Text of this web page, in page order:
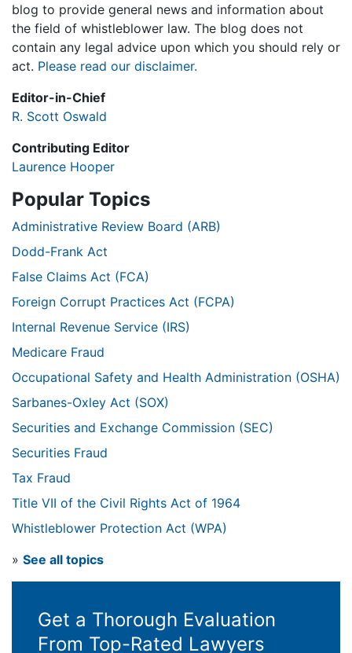
blog to provide general news and information about
the field of whistleblower law. The blog does not
contain any legal advice upon which you should rely or
act. Please read our disclaimer.
Editor-in-Chief
R. Scott Oswald
Contributing Editor
Laurence Hooper
Popular Topics
Administrative Review Board (ARB)
Dodd-Frank Act
False Claims Act (FCA)
Foreign Corrupt Practices Act (FCPA)
Internal Revenue Service (IRS)
Medicare Fraud
Occupational Safety and Health Administration (OSHA)
Sarbanes-Oxley Act (SOX)
Securities and Exchange Commission (SEC)
Securities Fraud
Tax Fraud
Title VII of the Civil Rights Act of 1964
Whistleblower Protection Act (WPA)
» See all topics
Get a Thorough Evaluation
From Top-Rated Lawyers